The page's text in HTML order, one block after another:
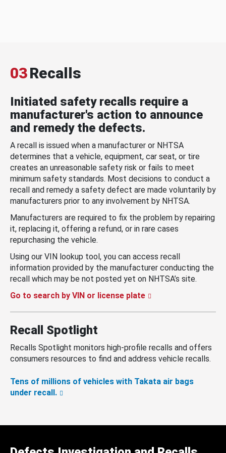
03Recalls
Initiated safety recalls require a
manufacturer's action to announce
and remedy the defects.
A recall is issued when a manufacturer or NHTSA
determines that a vehicle, equipment, car seat, or tire
creates an unreasonable safety risk or fails to meet
minimum safety standards. Most decisions to conduct a
recall and remedy a safety defect are made voluntarily by
manufacturers prior to any involvement by NHTSA.
Manufacturers are required to fix the problem by repairing
it, replacing it, offering a refund, or in rare cases
repurchasing the vehicle.
Using our VIN lookup tool, you can access recall
information provided by the manufacturer conducting the
recall which may be not posted yet on NHTSA’s site.
Go to search by VIN or license plate
Recall Spotlight
Recalls Spotlight monitors high-profile recalls and offers
consumers resources to find and address vehicle recalls.
Tens of millions of vehicles with Takata air bags
under recall.